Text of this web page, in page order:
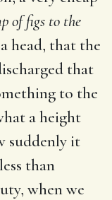
of figs to the
head, that the
that
to the
a height
suddenly it
than
when we